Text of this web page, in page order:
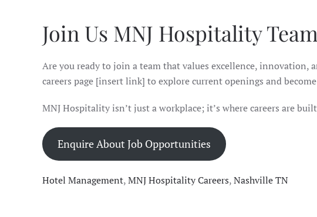
Join Us MNJ Hospitality Team
Are you ready to join a team that values excellence,
careers page [insert link] to explore current openings and
MNJ Hospitality isn’t just a workplace; it’s where careers are
Enquire About Job Opportunities
Hotel Management,MNJ Hospitality Careers,Nashville TN